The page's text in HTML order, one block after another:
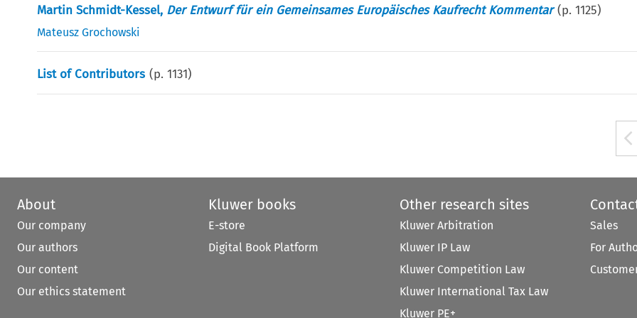
Martin Schmidt-Kessel, Der Entwurf für ein Gemeinsames Europäisches Kaufrecht Kommentar (p.1125)
Mateusz Grochowski
List of Contributors (p.1131)
About
Our company
Our authors
Our content
Our ethics statement
Kluwer books
E-store
Digital Book Platform
Other research sites
Kluwer Arbitration
Kluwer IP Law
Kluwer Competition Law
Kluwer International Tax Law
Kluwer PE+
Sales
For